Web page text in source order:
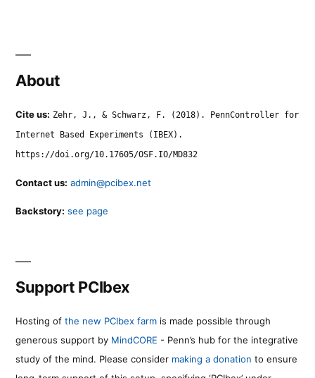
About
Cite us: Zehr, J., & Schwarz, F. (2018). PennController for
Internet Based Experiments (IBEX).
https://doi.org/10.17605/OSF.IO/MD832
Contact us: admin@pcibex.net
Backstory: see page
Support PCIbex
Hosting of the new PCIbex farm is made possible through
generous support by MindCORE - Penn’s hub for the integrative
study of the mind. Please consider making a donation to ensure